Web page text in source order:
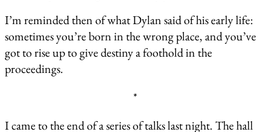
I’m reminded then of what Dylan said of his early life:
sometimes you’re born in the wrong place, and you’ve
got to rise up to give destiny a foothold in the
proceedings.
*
I came to the end of a series of talks last night. The hall